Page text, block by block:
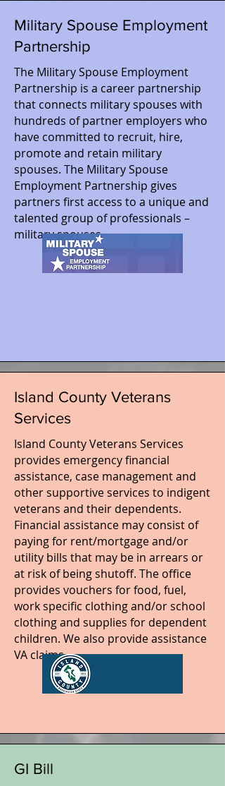
Military Spouse Employment
Partnership
The Military Spouse Employment
Partnership is a career partnership
that connects military spouses with
hundreds of partner employers who
have committed to recruit, hire,
promote and retain military
spouses. The Military Spouse
Employment Partnership gives
partners first access to a unique and
talented group of professionals –
military spouses.
Island County Veterans
Services
Island County Veterans Services
provides emergency financial
assistance, case management and
other supportive services to indigent
veterans and their dependents.
Financial assistance may consist of
paying for rent/mortgage and/or
utility bills that may be in arrears or
at risk of being shutoff. The office
provides vouchers for food, fuel,
work specific clothing and/or school
clothing and supplies for dependent
children. We also provide assistance
VA claims.
GI Bill